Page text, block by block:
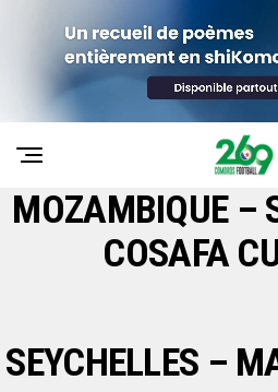
MOZAMBIQUE –
COSAFA
SEYCHELLES –